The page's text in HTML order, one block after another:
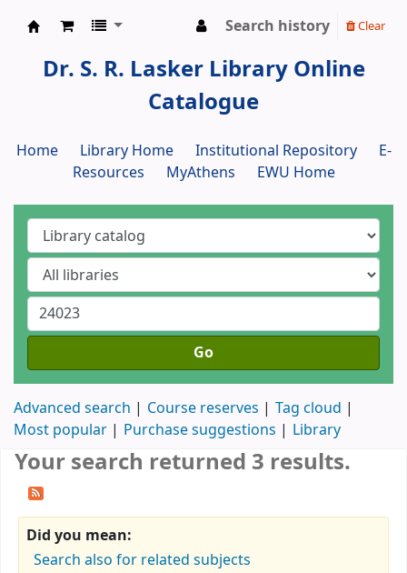
Search history Clear
Dr. S. R. Lasker Library Online
Catalogue
Home Library Home Institutional Repository
E-
Resources
MyAthens EWU Home
Go
Advanced search Course reserves
Tag cloud
Most popular
Purchase suggestions Library
Your search returned 3 results.
Did you mean:
Search also for related subjects